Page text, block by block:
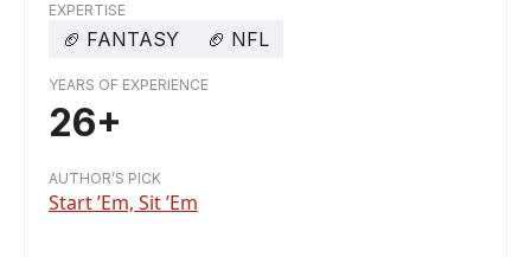
EXPERTISE
🏈 FANTASY 🏈 NFL
YEARS OF EXPERIENCE
26+
AUTHOR’S PICK
Start ’Em, Sit ’Em